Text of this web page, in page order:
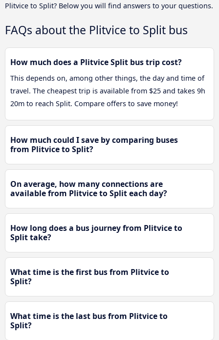
Plitvice to Split? Below you will find answers to your questions.
FAQs about the Plitvice to Split bus
How much does a Plitvice Split bus trip cost?
This depends on, among other things, the day and time of
travel. The cheapest trip is available from $25 and takes 9h
20m to reach Split. Compare offers to save money!
How much could I save by comparing buses
from Plitvice to Split?
On average, how many connections are
available from Plitvice to Split each day?
How long does a bus journey from Plitvice to
Split take?
What time is the first bus from Plitvice to
Split?
What time is the last bus from Plitvice to
Split?